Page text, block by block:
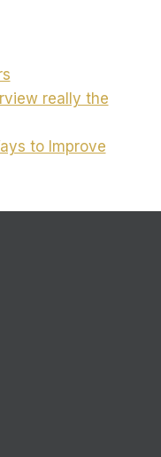
really the
to Improve